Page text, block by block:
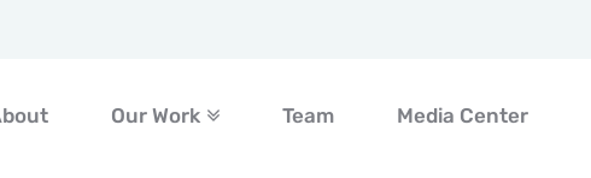
Our Work Team Media Center